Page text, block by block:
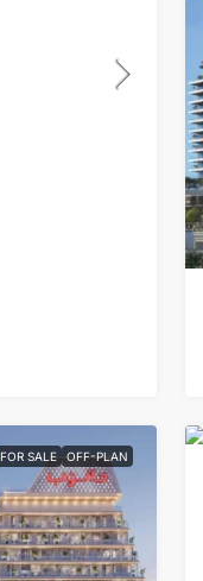
FOR SALE OFF-PLAN